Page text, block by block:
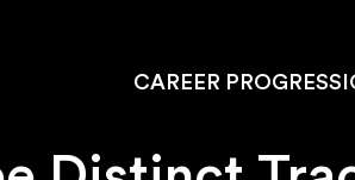
CAREER